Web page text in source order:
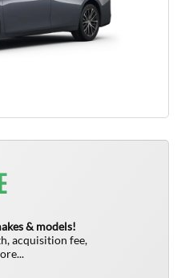
& models!
acquisition fee,